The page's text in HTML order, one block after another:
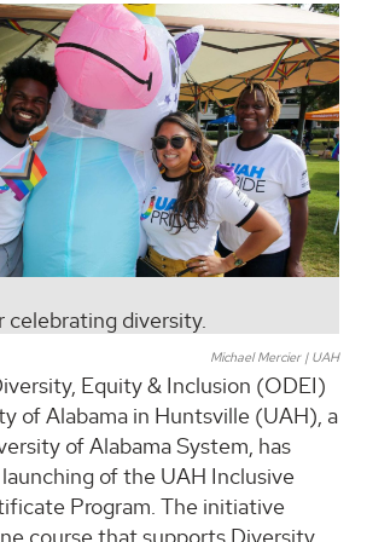
celebrating diversity.
Michael Mercier | UAH
Equity & Inclusion (ODEI)
of Alabama in Huntsville (UAH), a
of Alabama System, has
of the UAH Inclusive
Program. The initiative
course that supports Diversity,